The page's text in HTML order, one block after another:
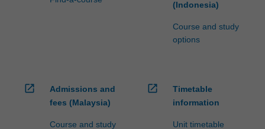
(Indonesia)
Course and study
options
open_in_new
Admissions and
fees (Malaysia)
Course and study
open_in_new
Timetable
information
Unit timetable